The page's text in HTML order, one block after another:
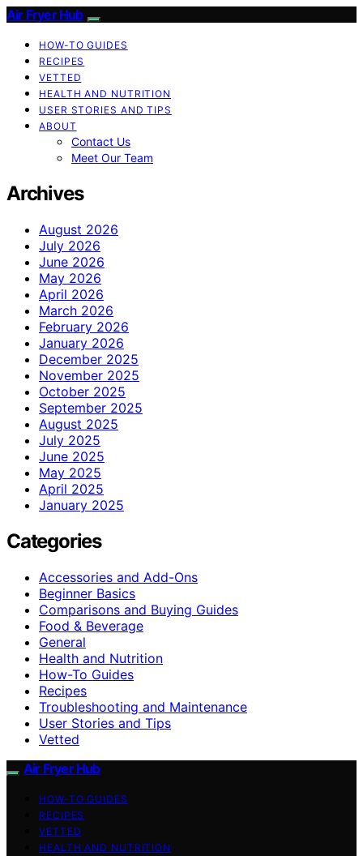
Air Fryer Hub
HOW-TO GUIDES
RECIPES
VETTED
HEALTH AND NUTRITION
USER STORIES AND TIPS
ABOUT
Contact Us
Meet Our Team
Archives
August 2026
July 2026
June 2026
May 2026
April 2026
March 2026
February 2026
January 2026
December 2025
November 2025
October 2025
September 2025
August 2025
July 2025
June 2025
May 2025
April 2025
January 2025
Categories
Accessories and Add-Ons
Beginner Basics
Comparisons and Buying Guides
Food & Beverage
General
Health and Nutrition
How-To Guides
Recipes
Troubleshooting and Maintenance
User Stories and Tips
Vetted
Air Fryer Hub
HOW-TO GUIDES
RECIPES
VETTED
HEALTH AND NUTRITION